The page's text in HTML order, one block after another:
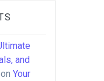
and
onYour